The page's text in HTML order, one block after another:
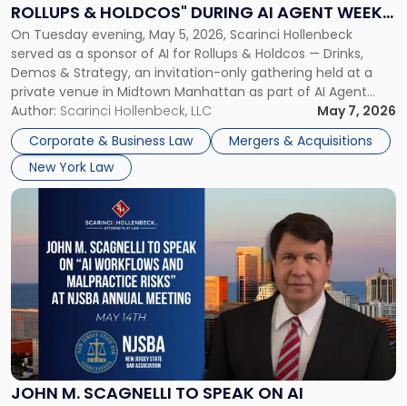
ROLLUPS & HOLDCOS" DURING AI AGENT WEEK
2026 IN NYC
On Tuesday evening, May 5, 2026, Scarinci Hollenbeck
served as a sponsor of AI for Rollups & Holdcos — Drinks,
Demos & Strategy, an invitation-only gathering held at a
private venue in Midtown Manhattan as part of AI Agent
Week 2026. The event brought together a curated
audience of rollup and holdco founders, private equity […]
Author: Scarinci Hollenbeck, LLC
May 7, 2026
Corporate & Business Law
Mergers & Acquisitions
New York Law
&
Holdcos"
During
AI
Agent
Week
2026
in
NYC"
JOHN M. SCAGNELLI TO SPEAK ON AI
Link
"John
M.
Scagnelli
to
Speak